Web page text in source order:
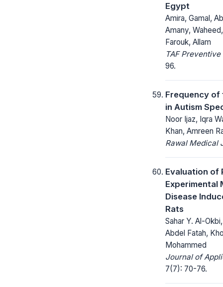
Egypt
Amira, Gamal,
Amany,
Farouk, Allam
TAF
96.
Frequency
in Autism
Noor Ijaz, Iqra
Khan, Amreen
Rawal Medical
Evaluation of
Experimental
Disease
Rats
Sahar Y. Al-
Abdel Fatah,
Mohammed
Journal of
7(7): 70-76.